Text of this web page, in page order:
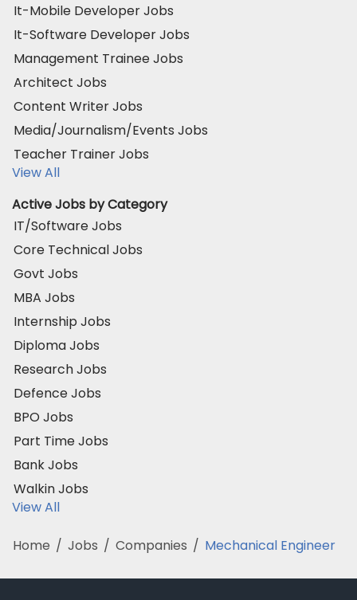
It-Mobile Developer Jobs
It-Software Developer Jobs
Management Trainee Jobs
Architect Jobs
Content Writer Jobs
Media/Journalism/Events Jobs
Teacher Trainer Jobs
View All
Active Jobs by Category
IT/Software Jobs
Core Technical Jobs
Govt Jobs
MBA Jobs
Internship Jobs
Diploma Jobs
Research Jobs
Defence Jobs
BPO Jobs
Part Time Jobs
Bank Jobs
Walkin Jobs
View All
Home / Jobs / Companies / Mechanical Engineer